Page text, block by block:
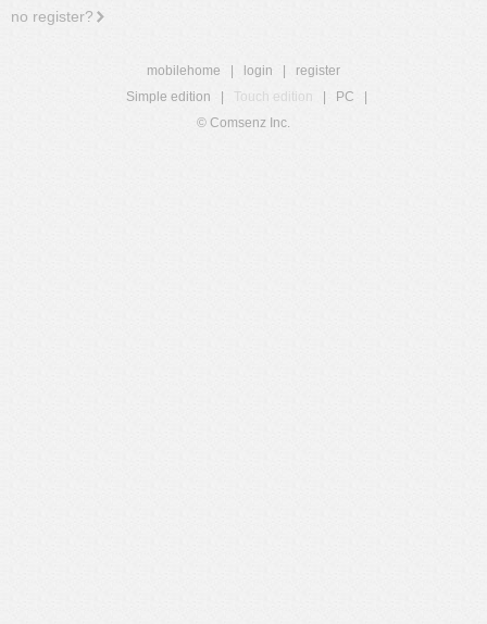
no register?
mobilehome login
register
Simple edition
Touch edition PC
© Comsenz Inc.